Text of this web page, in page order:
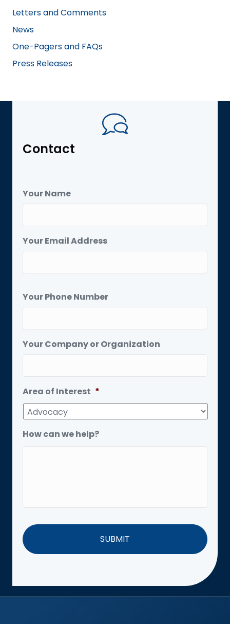
Letters and Comments
News
One-Pagers and FAQs
Press Releases
Contact
Your Name
Your Email Address
Your Phone Number
Your Company or Organization
Area of Interest *
How can we help?